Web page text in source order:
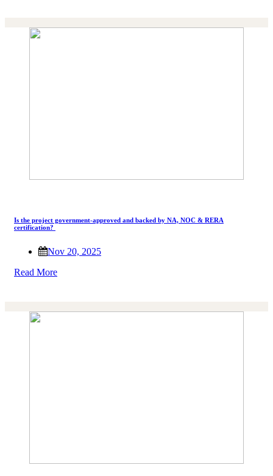
Is the project government-approved and backed by NA, NOC & RERA
certification?
Nov 20, 2025
Read More